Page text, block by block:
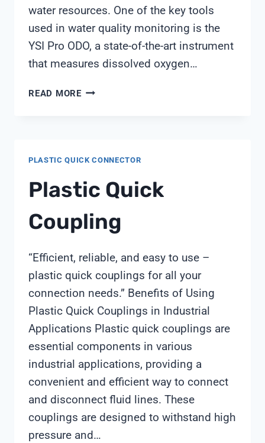
water resources. One of the key tools
used in water quality monitoring is the
YSI Pro ODO, a state-of-the-art instrument
that measures dissolved oxygen…
READ MOREYSI
PLASTIC QUICK CONNECTOR
Plastic Quick
Coupling
“Efficient, reliable, and easy to use –
plastic quick couplings for all your
connection needs.” Benefits of Using
Plastic Quick Couplings in Industrial
Applications Plastic quick couplings are
essential components in various
industrial applications, providing a
convenient and efficient way to connect
and disconnect fluid lines. These
couplings are designed to withstand high
pressure and…